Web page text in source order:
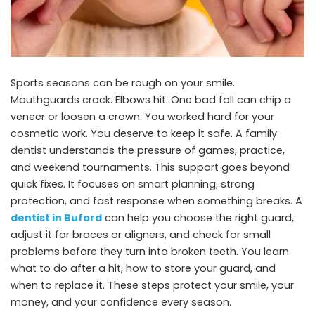
Sports seasons can be rough on your smile.
Mouthguards crack. Elbows hit. One bad fall can chip a
veneer or loosen a crown. You worked hard for your
cosmetic work. You deserve to keep it safe. A family
dentist understands the pressure of games, practice,
and weekend tournaments. This support goes beyond
quick fixes. It focuses on smart planning, strong
protection, and fast response when something breaks. A
dentist in Buford can help you choose the right guard,
adjust it for braces or aligners, and check for small
problems before they turn into broken teeth. You learn
what to do after a hit, how to store your guard, and
when to replace it. These steps protect your smile, your
money, and your confidence every season.